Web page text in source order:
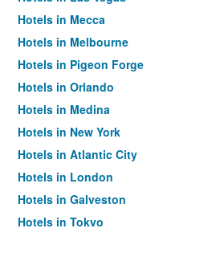
Hotels in Mecca
Hotels in Melbourne
Hotels in Pigeon Forge
Hotels in Orlando
Hotels in Medina
Hotels in New York
Hotels in Atlantic City
Hotels in London
Hotels in Galveston
Hotels in Tokyo